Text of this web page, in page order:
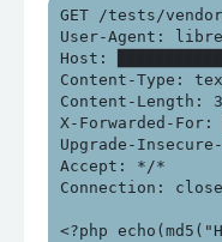
GET /tests/
User-Agent:
Host:
Content-Type:
Content-Length:
X-Forwarded-For:
Upgrade-
Accept: */*
Connection: close
<?php